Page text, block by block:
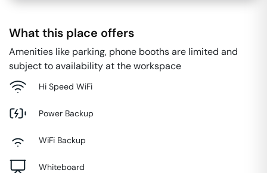
What this place offers
Amenities like parking, phone booths are limited and
subject to availability at the workspace
Hi Speed WiFi
Power Backup
WiFi Backup
Whiteboard